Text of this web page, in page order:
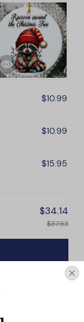
$10.99
$10.99
$15.95
$34.14
$37.93